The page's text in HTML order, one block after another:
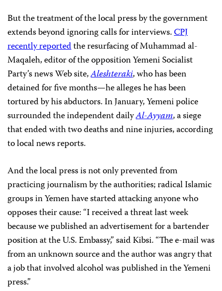
But the treatment of the local press by the government
extends beyond ignoring calls for interviews.CPJ
recently reportedthe resurfacing ofMuhammad al-
Maqaleh, editor of the oppositionYemeni Socialist
Party’s news Web site,Aleshteraki,who has been
detained for five months—he alleges he has been
tortured by his abductors. In January, Yemeni police
surrounded the independent dailyAl-Ayyam, a siege
that ended with two deaths and nine injuries, according
to local news reports.
And the local press is not only prevented from
practicing journalism by the authorities; radical Islamic
groups in Yemen have started attacking anyone who
opposes their cause: “I received a threat last week
because we published an advertisement for a bartender
position at the U.S. Embassy,” said Kibsi. “The e-mail was
from an unknown source and the author was angry that
a job that involved alcohol was published in the Yemeni
press.”